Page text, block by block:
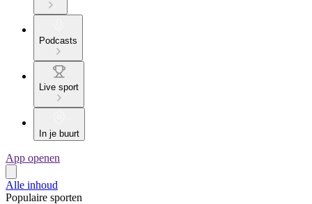
Podcasts
Live sport
In je buurt
App openen
Alle inhoud
Populaire sporten